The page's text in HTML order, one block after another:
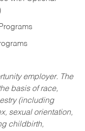
employer. The
basis of race,
(including
sexual orientation,
childbirth,